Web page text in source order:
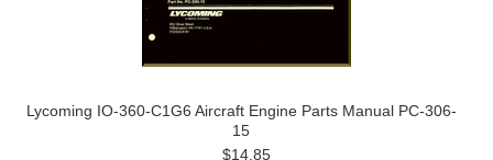
Lycoming IO-360-C1G6 Aircraft Engine Parts Manual PC-306-
15
$14.85